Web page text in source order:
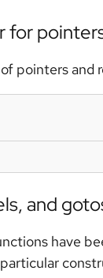
for
pointers and
and
have